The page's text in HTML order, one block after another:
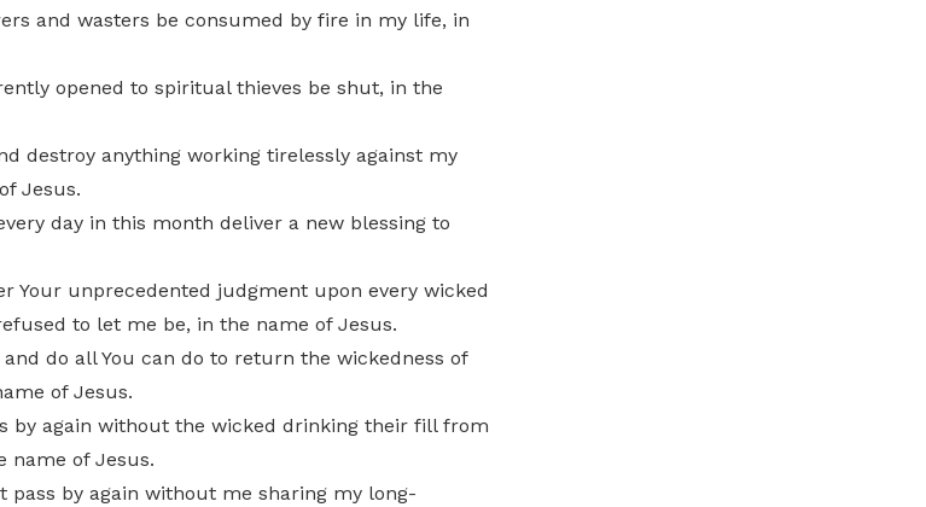
and wasters be consumed by fire in my life, in
opened to spiritual thieves be shut, in the
destroy anything working tirelessly against my
Jesus.
day in this month deliver a new blessing to
Your unprecedented judgment upon every wicked
to let me be, in the name of Jesus.
do all You can do to return the wickedness of
of Jesus.
by again without the wicked drinking their fill from
name of Jesus.
pass by again without me sharing my long-